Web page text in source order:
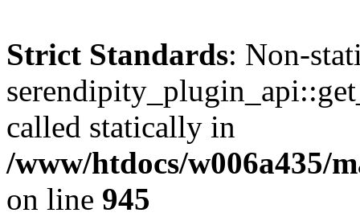
Strict Standards: Non-
called statically in
/www/htdocs/w006a435/
on line 945